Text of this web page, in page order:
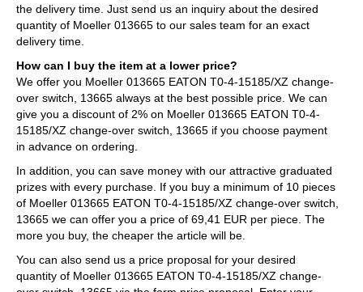
the delivery time. Just send us an inquiry about the desired
quantity of Moeller 013665 to our sales team for an exact
delivery time.
How can I buy the item at a lower price?
We offer you Moeller 013665 EATON T0-4-15185/XZ change-
over switch, 13665 always at the best possible price. We can
give you a discount of 2% on Moeller 013665 EATON T0-4-
15185/XZ change-over switch, 13665 if you choose payment
in advance on ordering.
In addition, you can save money with our attractive graduated
prizes with every purchase. If you buy a minimum of 10 pieces
of Moeller 013665 EATON T0-4-15185/XZ change-over switch,
13665 we can offer you a price of 69,41 EUR per piece. The
more you buy, the cheaper the article will be.
You can also send us a price proposal for your desired
quantity of Moeller 013665 EATON T0-4-15185/XZ change-